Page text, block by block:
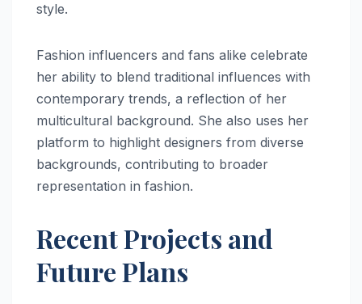
style.
Fashion influencers and fans alike celebrate
her ability to blend traditional influences with
contemporary trends, a reflection of her
multicultural background. She also uses her
platform to highlight designers from diverse
backgrounds, contributing to broader
representation in fashion.
Recent Projects and
Future Plans